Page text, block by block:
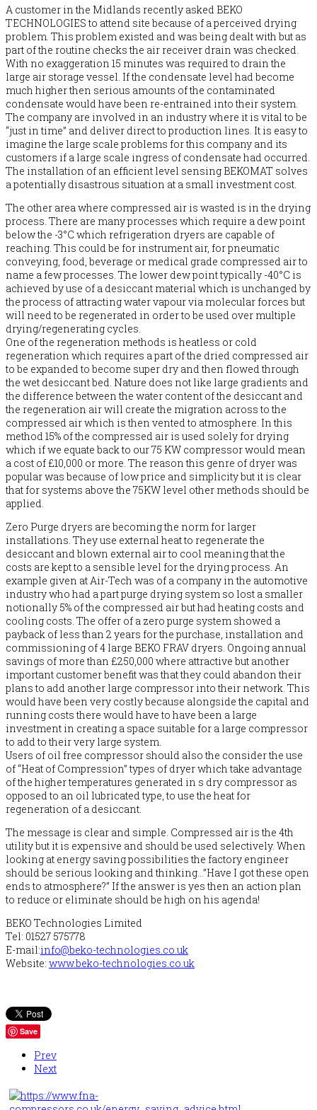
A customer in the Midlands recently asked BEKO
TECHNOLOGIES to attend site because of a perceived drying
problem. This problem existed and was being dealt with but as
part of the routine checks the air receiver drain was checked.
With no exaggeration 15 minutes was required to drain the
large air storage vessel. If the condensate level had become
much higher then serious amounts of the contaminated
condensate would have been re-entrained into their system.
The company are involved in an industry where it is vital to be
“just in time” and deliver direct to production lines. It is easy to
imagine the large scale problems for this company and its
customers if a large scale ingress of condensate had occurred.
The installation of an efficient level sensing BEKOMAT solves
a potentially disastrous situation at a small investment cost.
The other area where compressed air is wasted is in the drying
process. There are many processes which require a dew point
below the -3°C which refrigeration dryers are capable of
reaching. This could be for instrument air, for pneumatic
conveying, food, beverage or medical grade compressed air to
name a few processes. The lower dew point typically -40°C is
achieved by use of a desiccant material which is unchanged by
the process of attracting water vapour via molecular forces but
will need to be regenerated in order to be used over multiple
drying/regenerating cycles.
One of the regeneration methods is heatless or cold
regeneration which requires a part of the dried compressed air
to be expanded to become super dry and then flowed through
the wet desiccant bed. Nature does not like large gradients and
the difference between the water content of the desiccant and
the regeneration air will create the migration across to the
compressed air which is then vented to atmosphere. In this
method 15% of the compressed air is used solely for drying
which if we equate back to our 75 KW compressor would mean
a cost of £10,000 or more. The reason this genre of dryer was
popular was because of low price and simplicity but it is clear
that for systems above the 75KW level other methods should be
applied.
Zero Purge dryers are becoming the norm for larger
installations. They use external heat to regenerate the
desiccant and blown external air to cool meaning that the
costs are kept to a sensible level for the drying process. An
example given at Air-Tech was of a company in the automotive
industry who had a part purge drying system so lost a smaller
notionally 5% of the compressed air but had heating costs and
cooling costs. The offer of a zero purge system showed a
payback of less than 2 years for the purchase, installation and
commissioning of 4 large BEKO FRAV dryers. Ongoing annual
savings of more than £250,000 where attractive but another
important customer benefit was that they could abandon their
plans to add another large compressor into their network. This
would have been very costly because alongside the capital and
running costs there would have to have been a large
investment in creating a space suitable for a large compressor
to add to their very large system.
Users of oil free compressor should also the consider the use
of “Heat of Compression” types of dryer which take advantage
of the higher temperatures generated in s dry compressor as
opposed to an oil lubricated type, to use the heat for
regeneration of a desiccant.
The message is clear and simple. Compressed air is the 4th
utility but it is expensive and should be used selectively. When
looking at energy saving possibilities the factory engineer
should be serious looking and thinking…”Have I got these open
ends to atmosphere?” If the answer is yes then an action plan
to reduce or eliminate should be high on his agenda!
BEKO Technologies Limited
Tel: 01527 575778
E-mail:info@beko-technologies.co.uk
Website: www.beko-technologies.co.uk
Save
Prev
Next